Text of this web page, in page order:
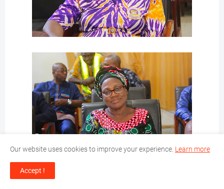
Our website uses cookies to improve your experience. Learn more
Accept !